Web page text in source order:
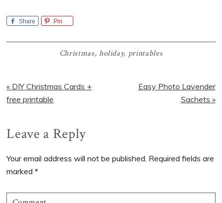
Share Pin
Christmas, holiday, printables
Previous
Post:
« DIY Christmas Cards +
free printable
Next
Easy Photo Lavender
Sachets »
Reader
Interactions
Leave a Reply
Your email address will not be published. Required fields are
marked*